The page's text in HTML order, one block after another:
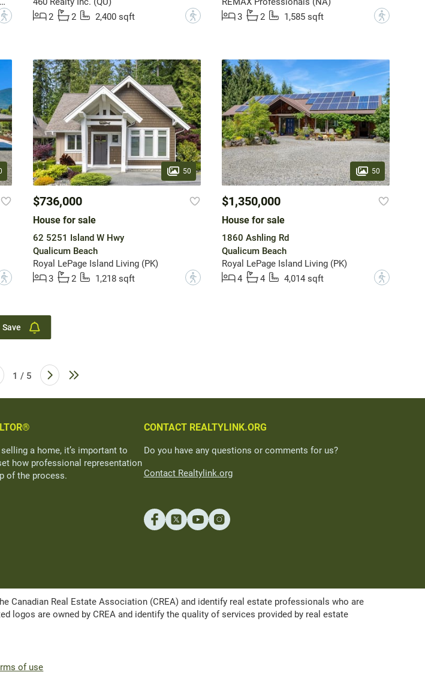
?
2
2 2,400 sqft ?
3
2 1,585 sqft ?
?
50
$736,000
House for sale
62 5251 Island W Hwy
Qualicum Beach
Royal LePage Island Living (PK)
3
2 1,218 sqft ?
50
$1,350,000
House for sale
1860 Ashling Rd
Qualicum Beach
Royal LePage Island Living (PK)
4
4 4,014 sqft ?
Save
1 / 5
a home, it’s important to
how professional representation
of the process.
CONTACT REALTYLINK.ORG
Do you have any questions or comments for us?
Contact Realtylink.org
Canadian Real Estate Association (CREA) and identify real estate professionals who are
logos are owned by CREA and identify the quality of services provided by real estate
of use